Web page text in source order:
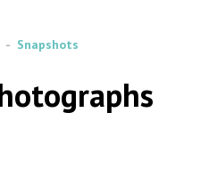
Snapshots